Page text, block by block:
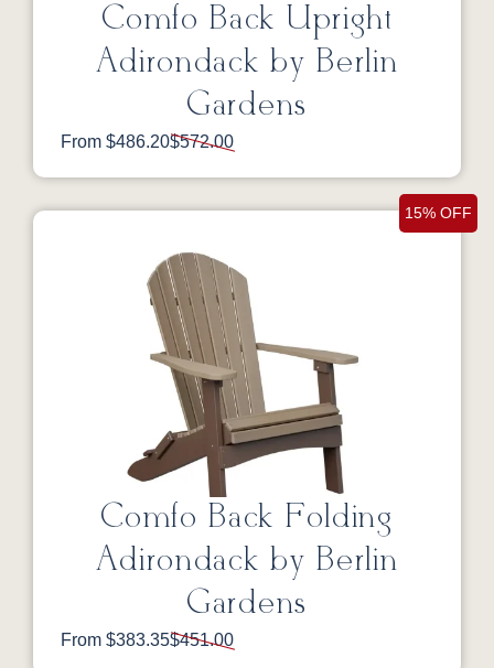
Comfo Back Upright
Adirondack by Berlin
Gardens
From $486.20$572.00
15% OFF
Comfo Back Folding
Adirondack by Berlin
Gardens
From $383.35$451.00